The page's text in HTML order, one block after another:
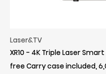
Laser&TV
XR10 - 4K Triple Laser
free Carry case included,